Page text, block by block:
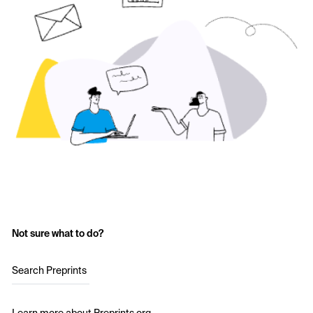
Not sure what to do?
Search Preprints